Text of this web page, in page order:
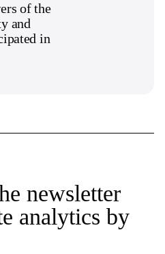
of the
and
in
newsletter
analytics by